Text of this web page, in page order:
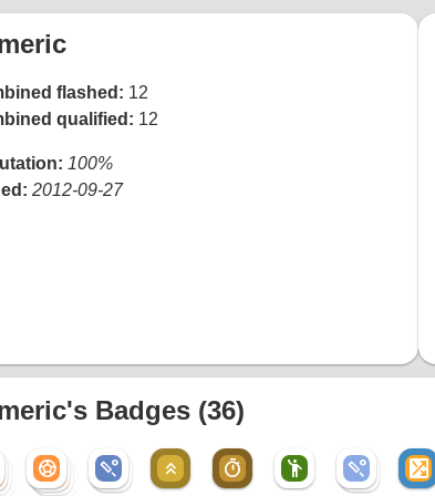
flashed: 12
qualified: 12
100%
2012-09-27
Badges (36)
sports_soccer
sports_soccer
sports_soccer
sports_soccer sports_cricket
sports_cricket keyboard_double_arrow_up timer emoji_people sports_cricket
sports_cricket shuffle_on